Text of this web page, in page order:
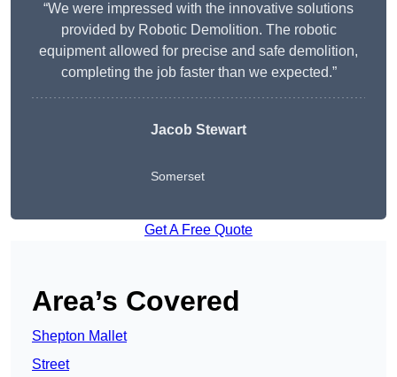
“We were impressed with the innovative solutions
provided by Robotic Demolition. The robotic
equipment allowed for precise and safe demolition,
completing the job faster than we expected.”
Jacob Stewart
Somerset
Get A Free Quote
Area’s Covered
Shepton Mallet
Street